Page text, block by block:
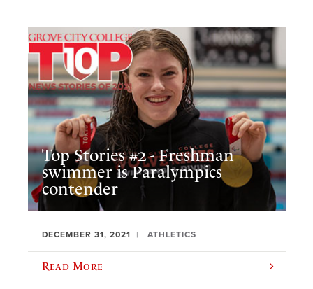
Top Stories #2 - Freshman
swimmer is Paralympics
contender
DECEMBER 31, 2021 ATHLETICS
Read More